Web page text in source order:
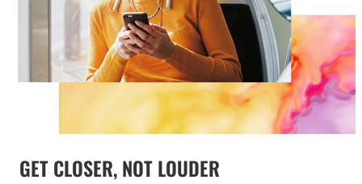
GET CLOSER, NOT LOUDER